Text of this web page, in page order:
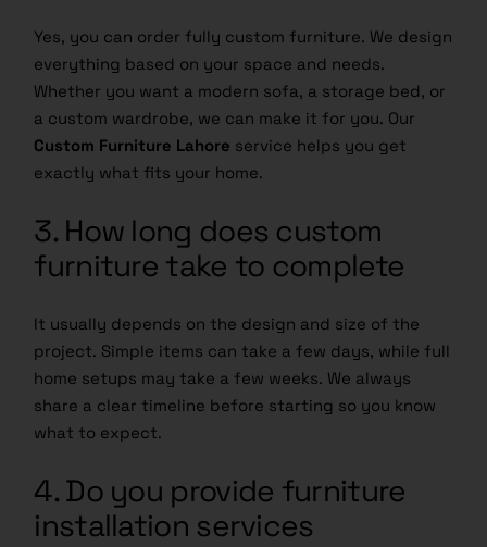
Yes, you can order fully custom furniture. We design
everything based on your space and needs.
Whether you want a modern sofa, a storage bed, or
a custom wardrobe, we can make it for you. Our
Custom Furniture Lahore service helps you get
exactly what fits your home.
3. How long does custom
furniture take to complete
It usually depends on the design and size of the
project. Simple items can take a few days, while full
home setups may take a few weeks. We always
share a clear timeline before starting so you know
what to expect.
4. Do you provide furniture
installation services